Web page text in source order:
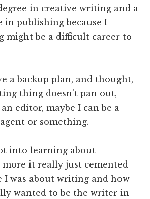
in creative writing and a
in publishing because I
might be a difficult career to
a backup plan, and thought,
thing doesn't pan out,
editor, maybe I can be a
or something.
into learning about
it really just cemented
I was about writing and how
wanted to be the writer in